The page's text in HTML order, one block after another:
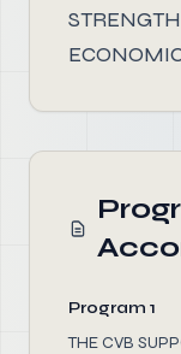
Program 1
THE CVB